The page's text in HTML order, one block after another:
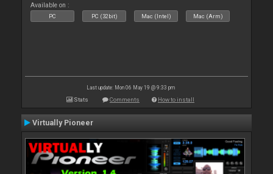
Available on :
PC PC (32bit) Mac (Intel) Mac (Arm)
Last update: Mon 06 May 19 @ 9:33 pm
Stats Comments How to install
Virtually Pioneer